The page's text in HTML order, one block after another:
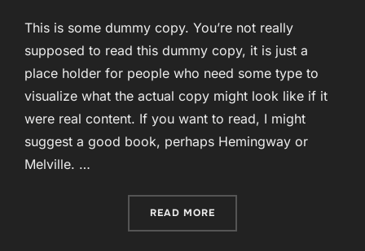
This is some dummy copy. You’re not really
supposed to read this dummy copy, it is just a
place holder for people who need some type to
visualize what the actual copy might look like if it
were real content. If you want to read, I might
suggest a good book, perhaps Hemingway or
Melville. …
READ MORE